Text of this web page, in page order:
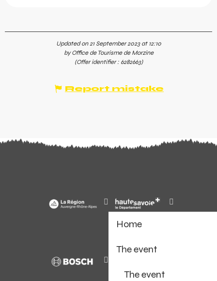
Home
The event
The event
Updated on 21 September 2023 at 12:10
by Office de Tourisme de Morzine
(Offer identifier : 6282663)
Report mistake